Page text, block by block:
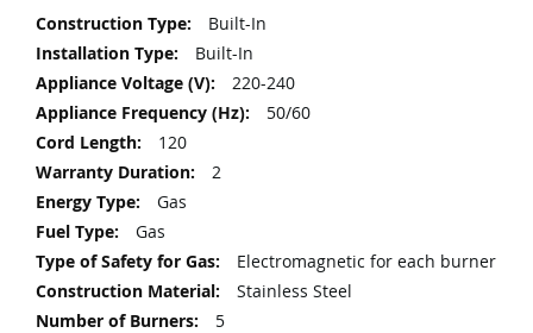
More
Information
Built-In
Built-In
220-240
50/60
120
2
Gas
Gas
Electromagnetic for each burner
Stainless Steel
5